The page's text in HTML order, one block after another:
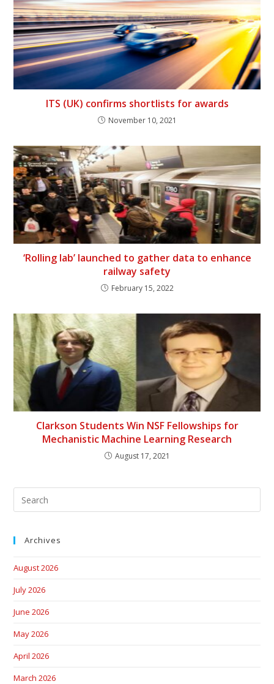
ITS (UK) confirms shortlists for awards
November 10, 2021
‘Rolling lab’ launched to gather data to enhance
railway safety
February 15, 2022
Clarkson Students Win NSF Fellowships for
Mechanistic Machine Learning Research
August 17, 2021
Archives
August 2026
July 2026
June 2026
May 2026
April 2026
March 2026